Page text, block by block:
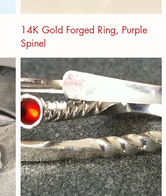
14K Gold Forged Ring, Purple
Spinel